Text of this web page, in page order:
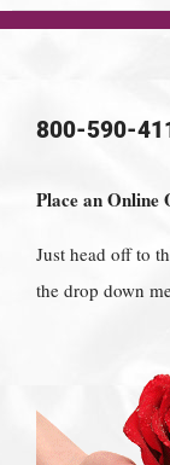
800-590-
Place an Online
Just head off to
the drop down